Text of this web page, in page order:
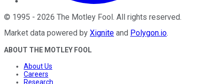
© 1995 - 2026 The Motley Fool. All rights reserved.
Market data powered by Xignite and Polygon.io.
ABOUT THE MOTLEY FOOL
About Us
Careers
Research